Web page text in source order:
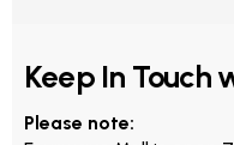
Keep In Touch
Please note: